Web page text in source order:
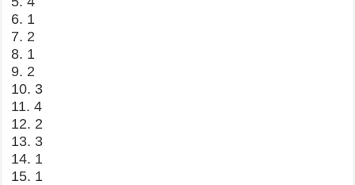
6. 1
7. 2
8. 1
9. 2
10. 3
11. 4
12. 2
13. 3
14. 1
15. 1